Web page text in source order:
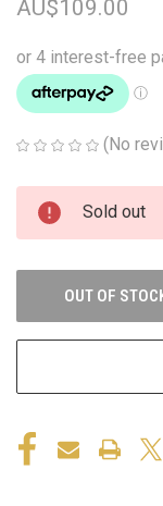
AU$109.00
(No
CURRENT
STOCK:
Sold out
OUT OF